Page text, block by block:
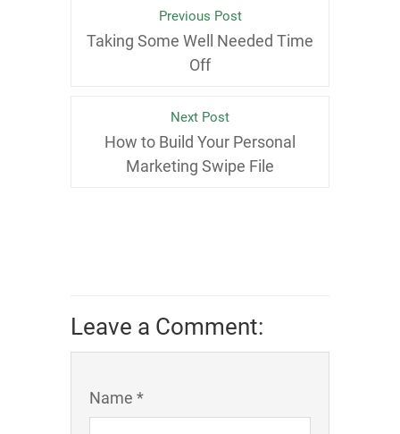
Previous Post
Taking Some Well Needed Time
Off
Next Post
How to Build Your Personal
Marketing Swipe File
Leave a Comment:
Name *